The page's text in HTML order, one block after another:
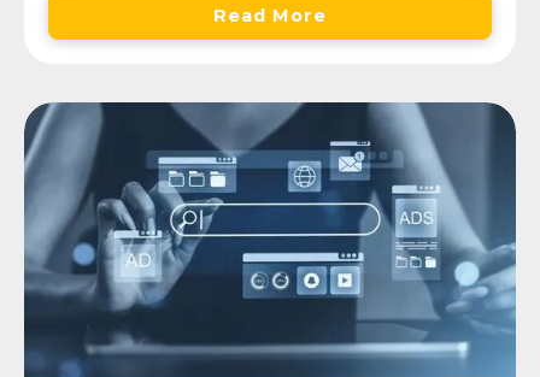
Read More